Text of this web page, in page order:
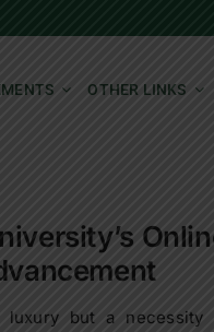
OTHER LINKS
but a necessity